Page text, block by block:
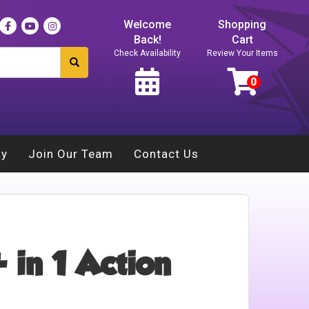
Welcome
Back!
Check Availability
Shopping
Cart
Review Your Items
Join Our Team Contact Us
in 1 Action